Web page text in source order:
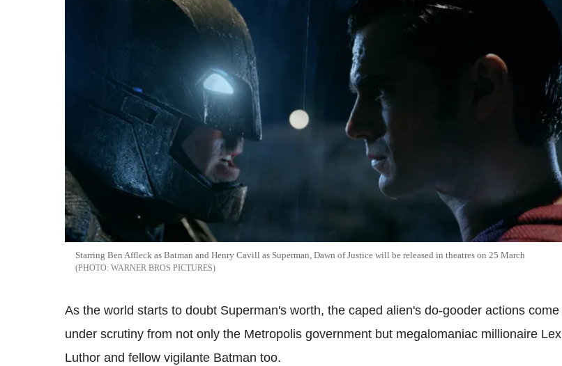
Starring Ben Affleck as Batman and Henry Cavill as Superman, Dawn of Justice will be released in theatres on 25 March
WARNER BROS PICTURES
As the world starts to doubt Superman's worth, the caped alien's do-gooder actions come
under scrutiny from not only the Metropolis government but megalomaniac millionaire Lex
Luthor and fellow vigilante Batman too.